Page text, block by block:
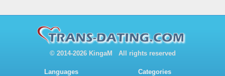
© 2014-2026 KingaM All rights reserved
Languages
Categories